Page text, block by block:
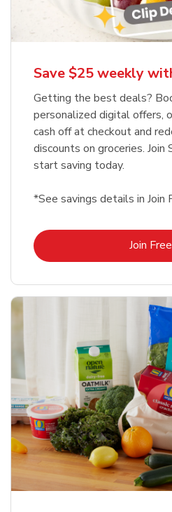
Save $25 weekly
Getting the best deals?
personalized digital offers,
cash off at checkout and
discounts on groceries.
start saving today.
*See savings details in Join
Join Free